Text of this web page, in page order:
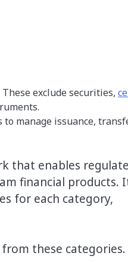
exclude securities,
manage issuance,
that enables
financial products.
for each category,
these categories.